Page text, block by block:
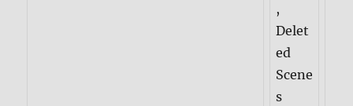
,
Delet
ed
Scene
s